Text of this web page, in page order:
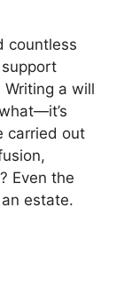
countless
a will
carried out
Even the
estate.